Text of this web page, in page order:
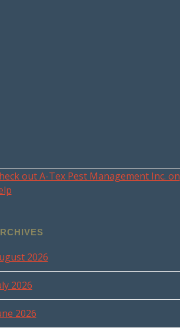
out A-Tex Pest Management Inc. on
2026
2026
2026